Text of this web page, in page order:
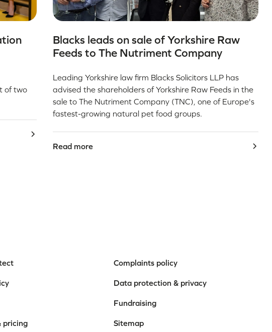
of two
Blacks leads on sale of Yorkshire Raw
Feeds to The Nutriment Company
Leading Yorkshire law firm Blacks Solicitors LLP has
advised the shareholders of Yorkshire Raw Feeds in the
sale to The Nutriment Company (TNC), one of Europe's
fastest-growing natural pet food groups.
Read more
Complaints policy
Data protection & privacy
Fundraising
pricing Sitemap